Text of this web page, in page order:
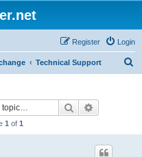
Login
Register
Technical Support
Search
1 of 1